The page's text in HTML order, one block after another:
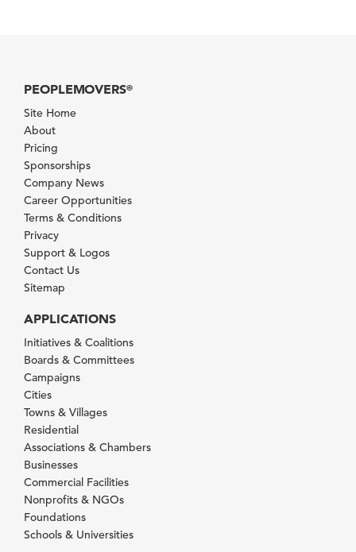
PEOPLEMOVERS®
Site Home
About
Pricing
Sponsorships
Company News
Career Opportunities
Terms & Conditions
Privacy
Support & Logos
Contact Us
Sitemap
APPLICATIONS
Initiatives & Coalitions
Boards & Committees
Campaigns
Cities
Towns & Villages
Residential
Associations & Chambers
Businesses
Commercial Facilities
Nonprofits & NGOs
Foundations
Schools & Universities